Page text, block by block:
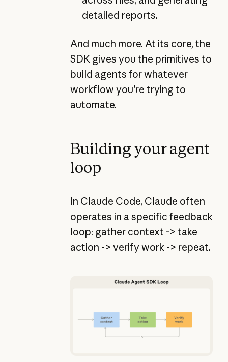
detailed reports.
And much more. At its core, the
SDK gives you the primitives to
build agents for whatever
workflow you're trying to
automate.
Building your agent
loop
In Claude Code, Claude often
operates in a specific feedback
loop: gather context -> take
action -> verify work -> repeat.